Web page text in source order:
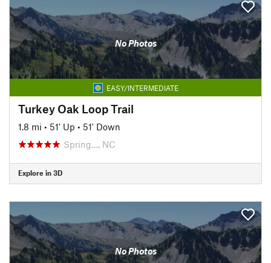
No Photos
EASY/INTERMEDIATE
Turkey Oak Loop Trail
1.8 mi • 51' Up • 51' Down
Spring…, NC
Explore in 3D
No Photos